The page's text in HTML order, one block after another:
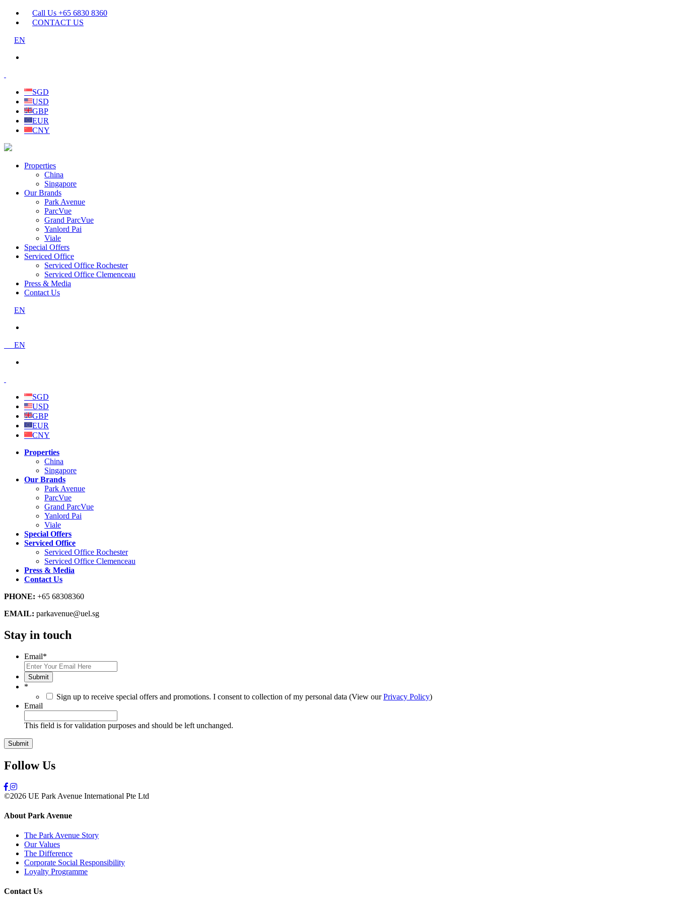
Call Us +65 6830 8360
CONTACT US
EN
SGD
USD
GBP
EUR
CNY
Properties
China
Singapore
Our Brands
Park Avenue
ParcVue
Grand ParcVue
Yanlord Pai
Viale
Special Offers
Serviced Office
Serviced Office Rochester
Serviced Office Clemenceau
Press & Media
Contact Us
EN
EN
SGD
USD
GBP
EUR
CNY
Properties
China
Singapore
Our Brands
Park Avenue
ParcVue
Grand ParcVue
Yanlord Pai
Viale
Special Offers
Serviced Office
Serviced Office Rochester
Serviced Office Clemenceau
Press & Media
Contact Us
PHONE: +65 68308360
EMAIL: parkavenue@uel.sg
Stay in touch
Email*
Submit
*
Sign up to receive special offers and promotions. I consent to collection of my personal data (View ourPrivacy Policy)
Email
This field is for validation purposes and should be left unchanged.
Follow Us
©2026 UE Park Avenue International Pte Ltd
About Park Avenue
The Park Avenue Story
Our Values
The Difference
Corporate Social Responsibility
Loyalty Programme
Contact Us